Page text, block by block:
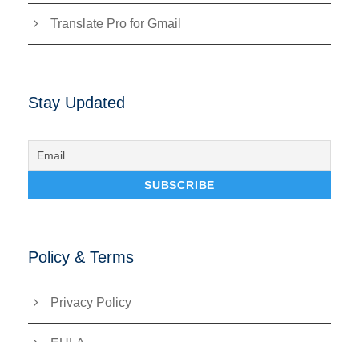
Translate Pro for Gmail
Stay Updated
Policy & Terms
Privacy Policy